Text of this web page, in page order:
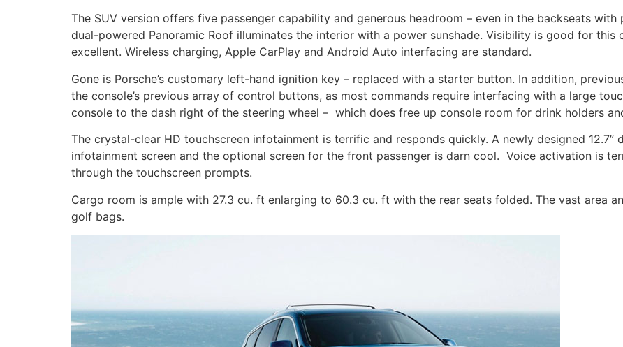
The SUV version offers five passenger capability and generous headroom – even in the backseats
dual-powered Panoramic Roof illuminates the interior with a power sunshade. Visibility is good for this
excellent. Wireless charging, Apple CarPlay and Android Auto interfacing are standard.
Gone is Porsche’s customary left-hand ignition key – replaced with a starter button. In addition,
the console’s previous array of control buttons, as most commands require interfacing with a large
console to the dash right of the steering wheel – which does free up console room for drink holders
The crystal-clear HD touchscreen infotainment is terrific and responds quickly. A newly designed 12.7”
infotainment screen and the optional screen for the front passenger is darn cool. Voice activation is
through the touchscreen prompts.
Cargo room is ample with 27.3 cu. ft enlarging to 60.3 cu. ft with the rear seats folded. The vast area
golf bags.